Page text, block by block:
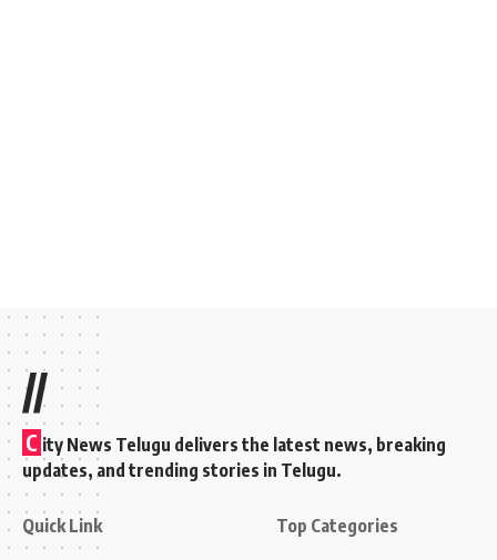
//
C ity News Telugu delivers the latest news, breaking
updates, and trending stories in Telugu.
Quick Link Top Categories